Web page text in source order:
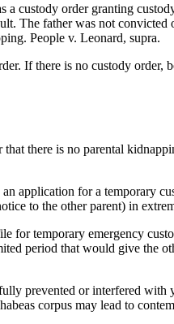
custody order granting
The father was not
People v. Leonard, supra.
If there is no custody
there is no parental
for a temporary
to the other parent) in
for temporary emergency
period that would give the
prevented or interfered
corpus may lead to